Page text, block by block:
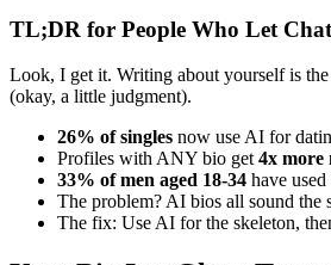
TL;DR for People Who Let
Look, I get it. Writing about yourself is
(okay, a little judgment).
26% of singles now use AI for
Profiles with ANY bio get 4x more
33% of men aged 18-34 have
The problem? AI bios all sound the
The fix: Use AI for the skeleton,